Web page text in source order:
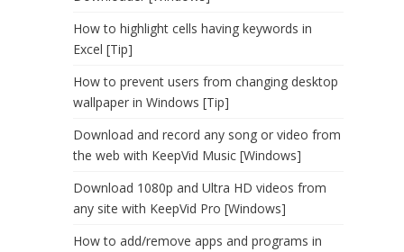
How to highlight cells having keywords in
Excel [Tip]
How to prevent users from changing desktop
wallpaper in Windows [Tip]
Download and record any song or video from
the web with KeepVid Music [Windows]
Download 1080p and Ultra HD videos from
any site with KeepVid Pro [Windows]
How to add/remove apps and programs in